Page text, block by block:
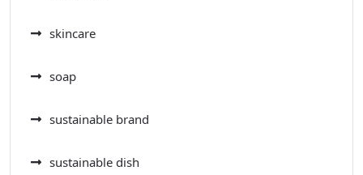
skincare
soap
sustainable brand
sustainable dish